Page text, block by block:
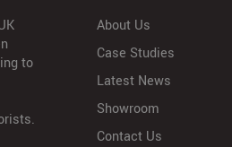
to
About Us
Case Studies
Latest News
Showroom
Contact Us